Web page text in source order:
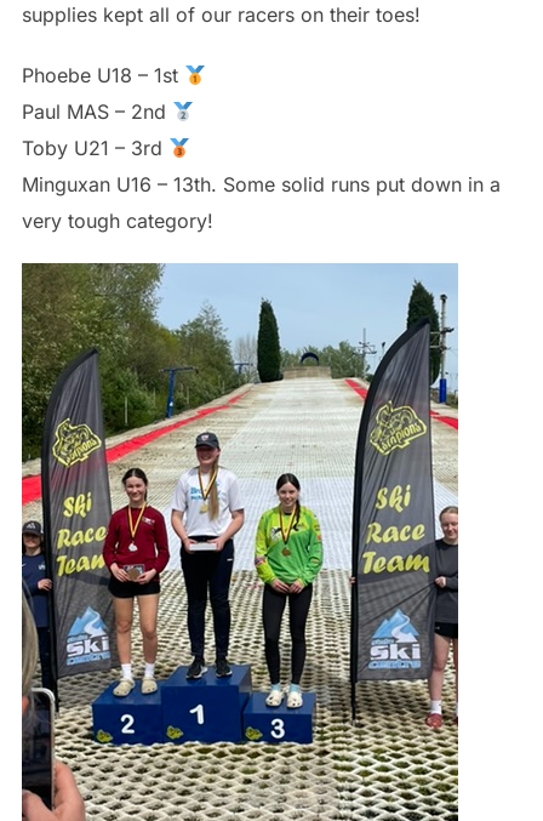
supplies kept all of our racers on their toes!
Phoebe U18 – 1st
Paul MAS – 2nd
Toby U21 – 3rd
Minguxan U16 – 13th. Some solid runs put down in a
very tough category!